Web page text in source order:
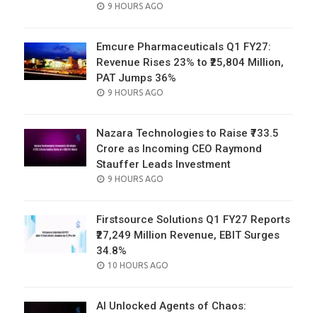
POSTED
9 HOURS AGO
Emcure Pharmaceuticals Q1 FY27:
Revenue Rises 23% to ₹25,804 Million,
PAT Jumps 36%
POSTED
9 HOURS AGO
Nazara Technologies to Raise ₹733.5
Crore as Incoming CEO Raymond
Stauffer Leads Investment
POSTED
9 HOURS AGO
Firstsource Solutions Q1 FY27 Reports
₹27,249 Million Revenue, EBIT Surges
34.8%
POSTED
10 HOURS AGO
AI Unlocked Agents of Chaos: